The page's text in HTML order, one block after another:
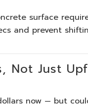
surface
and prevent
Not Just
now — but